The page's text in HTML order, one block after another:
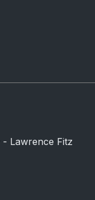
Lawrence Fitz